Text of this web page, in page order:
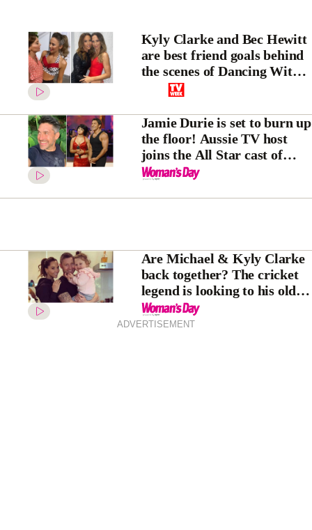
Kyly Clarke and Bec Hewitt
are best friend goals behind
the scenes of Dancing With
The Stars
Jamie Durie is set to burn up
the floor! Aussie TV host
joins the All Star cast of
Dancing With The Stars
Are Michael & Kyly Clarke
back together? The cricket
legend is looking to his old
life after shock split from
Pip Edwards
ADVERTISEMENT